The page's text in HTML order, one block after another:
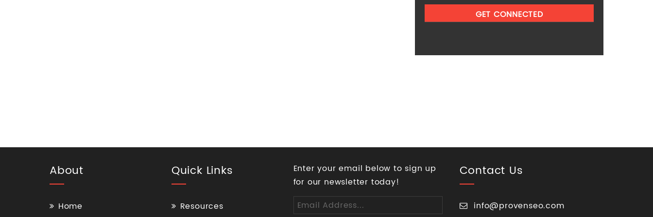
About
Home
Quick Links
Resources
Enter your email below to sign up
for our newsletter today!
Contact Us
info@provenseo.com